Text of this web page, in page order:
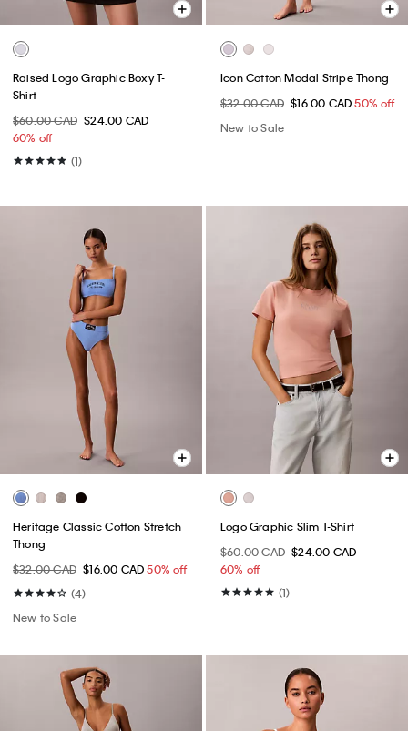
Raised Logo Graphic Boxy T-
Shirt
$60.00 CAD $24.00 CAD
60% off
(1)
Icon Cotton Modal Stripe Thong
$32.00 CAD $16.00 CAD50% off
New to Sale
Heritage Classic Cotton Stretch
Thong
$32.00 CAD $16.00 CAD50% off
(4)
New to Sale
Logo Graphic Slim T-Shirt
$60.00 CAD $24.00 CAD
60% off
(1)